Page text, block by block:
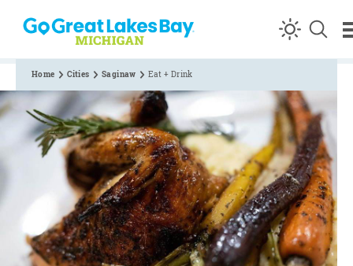
Skip to content
Home Cities Saginaw Eat + Drink